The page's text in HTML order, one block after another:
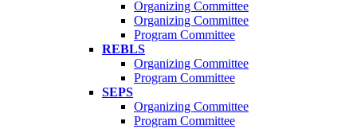
Organizing Committee
Organizing Committee
Program Committee
REBLS
Organizing Committee
Program Committee
SEPS
Organizing Committee
Program Committee